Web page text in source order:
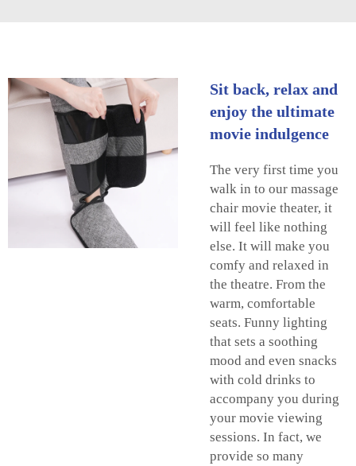
Sit back, relax and
enjoy the ultimate
movie indulgence
The very first time you
walk in to our massage
chair movie theater, it
will feel like nothing
else. It will make you
comfy and relaxed in
the theatre. From the
warm, comfortable
seats. Funny lighting
that sets a soothing
mood and even snacks
with cold drinks to
accompany you during
your movie viewing
sessions. In fact, we
provide so many